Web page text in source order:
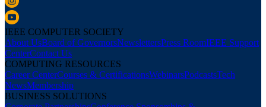
IEEE COMPUTER SOCIETY
About UsBoard of GovernorsNewslettersPress RoomIEEE Support
CenterContact Us
COMPUTING RESOURCES
Career CenterCourses & CertificationsWebinarsPodcastsTech
NewsMembership
BUSINESS SOLUTIONS